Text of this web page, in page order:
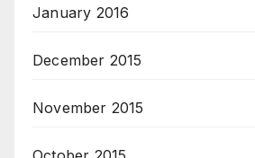
January 2016
December 2015
November 2015